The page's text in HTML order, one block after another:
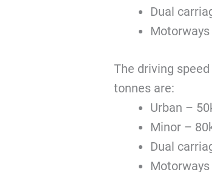
Dual
The driving
tonnes are:
Urban –
Minor –
Dual